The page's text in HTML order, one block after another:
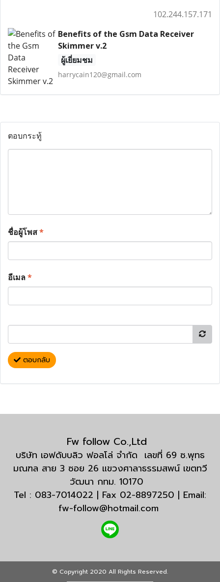
102.244.157.171
Benefits of the Gsm Data Receiver
Skimmer v.2
ผู้เยี่ยมชม
harrycain120@gmail.com
ตอบกระทู้
ชื่อผู้โพส*
อีเมล*
ตอบกลับ
Fw follow Co.,Ltd
บริษัท เอฟดับบลิว ฟอลโล่ จำกัด เลขที่ 69 ซ.พุทธ
มณฑล สาย 3 ซอย 26 แขวงศาลาธรรมสพน์ เขตทวี
วัฒนา กทม. 10170
Tel : 083-7014022 | Fax 02-8897250 | Email:
fw-follow@hotmail.com
© Copyright 2020 All Rights Reserved.